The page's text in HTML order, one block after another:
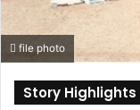
file photo
Story Highlights